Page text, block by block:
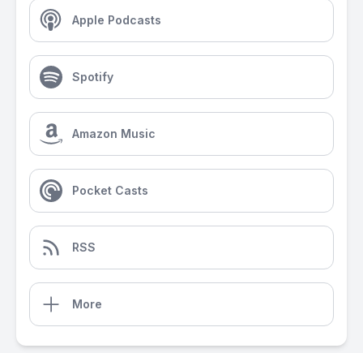
Apple Podcasts
Spotify
Amazon Music
Pocket Casts
RSS
More